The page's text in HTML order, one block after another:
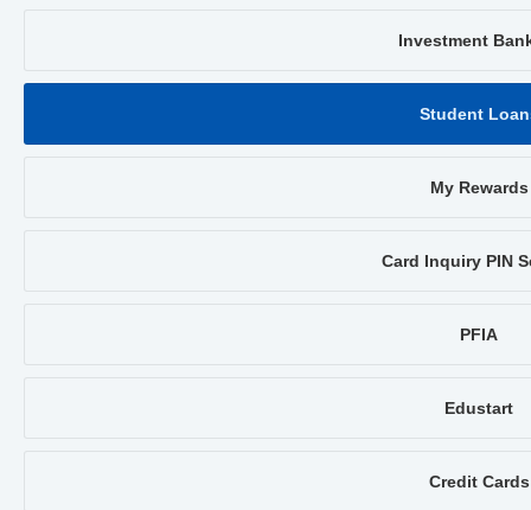
Investment
Student
My Rewards
Card Inquiry PIN
PFIA
Edustart
Credit Cards